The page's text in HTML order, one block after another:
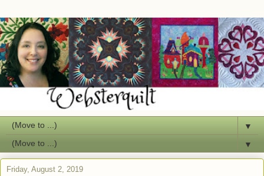
▼
▼
Friday, August 2, 2019